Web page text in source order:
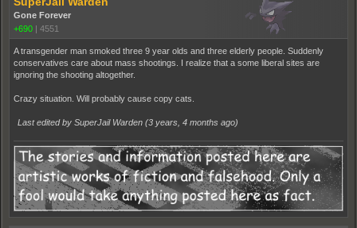
Gone Forever
+690 | 4551
A transgender man smoked three 9 year olds and three elderly people. Suddenly
conservatives care about mass shootings. I realize that a some liberal sites are
ignoring the shooting altogether.
Crazy situation. Will probably cause copy cats.
Last edited by SuperJail Warden (3 years, 4 months ago)